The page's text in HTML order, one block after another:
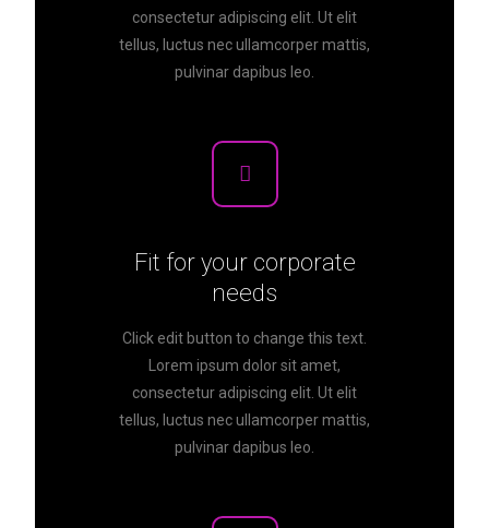
consectetur adipiscing elit. Ut elit
tellus, luctus nec ullamcorper mattis,
pulvinar dapibus leo.
Fit for your corporate
needs
Click edit button to change this text.
Lorem ipsum dolor sit amet,
consectetur adipiscing elit. Ut elit
tellus, luctus nec ullamcorper mattis,
pulvinar dapibus leo.